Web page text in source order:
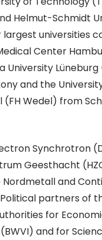
Helmut-Schmidt
largest universities
Center
University
and the
(FH Wedel) from
Synchrotron
Geesthacht
Nordmetall and
partners of
for
and for